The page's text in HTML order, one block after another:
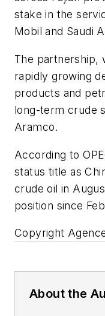
stake in the
Mobil and Saudi
The partnership,
rapidly growing
products and
long-term crude
Aramco.
According to
status title as
crude oil in
position since
Copyright
About the